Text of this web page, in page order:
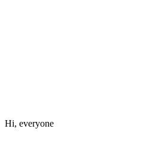
Hi, everyone